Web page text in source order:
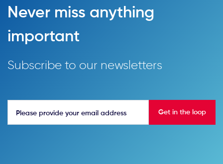
Never miss anything
important
Subscribe to our newsletters